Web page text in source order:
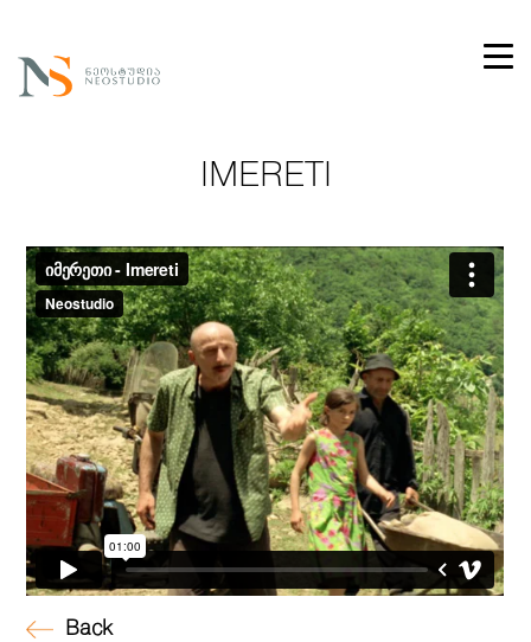
IMERETI
Back